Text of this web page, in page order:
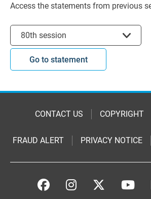
Access the statements from previous
80th session
Go to statement
CONTACT US COPYRIGHT
FRAUD ALERT PRIVACY NOTICE